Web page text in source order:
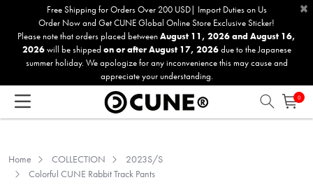
accessibility
Free Shipping for Orders Over 200 USD| Import Duties on Us
Order Now and Get CUNE Global Online Store Exclusive Sticker!
Please note that orders placed betweenAugust 11, 2026 and August 16,
2026will be shipped on or after August 17, 2026due to the Japanese
summer holiday. We apologize for any inconvenience this may cause and
appreciate your understanding.
×
0
Home COLLECTION
2023S/S
Colorful CUNE Rabbit Track Pants